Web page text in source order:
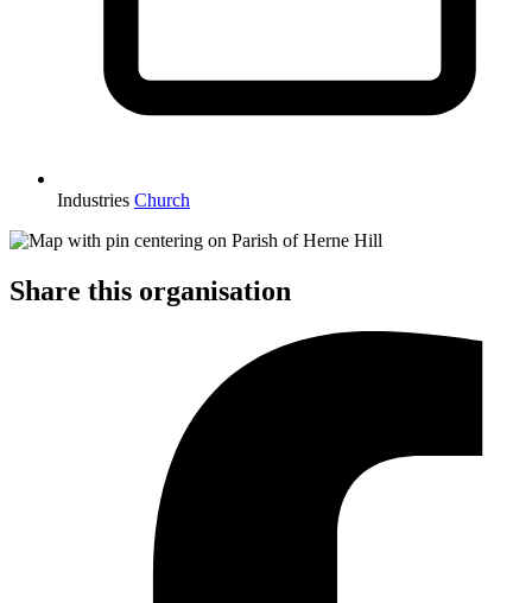
Industries Church
Share this organisation